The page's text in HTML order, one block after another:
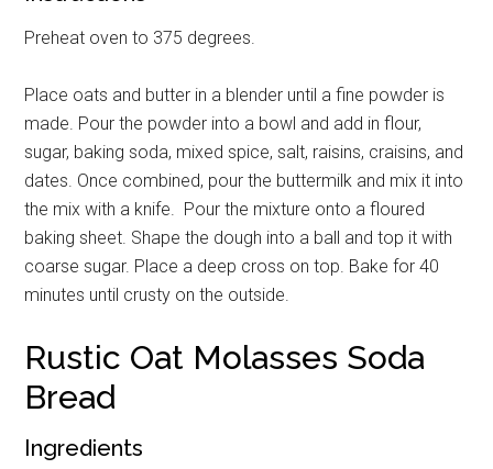
Preheat oven to 375 degrees.
Place oats and butter in a blender until a fine powder is
made. Pour the powder into a bowl and add in flour,
sugar, baking soda, mixed spice, salt, raisins, craisins, and
dates. Once combined, pour the buttermilk and mix it into
the mix with a knife. Pour the mixture onto a floured
baking sheet. Shape the dough into a ball and top it with
coarse sugar. Place a deep cross on top. Bake for 40
minutes until crusty on the outside.
Rustic Oat Molasses Soda
Bread
Ingredients